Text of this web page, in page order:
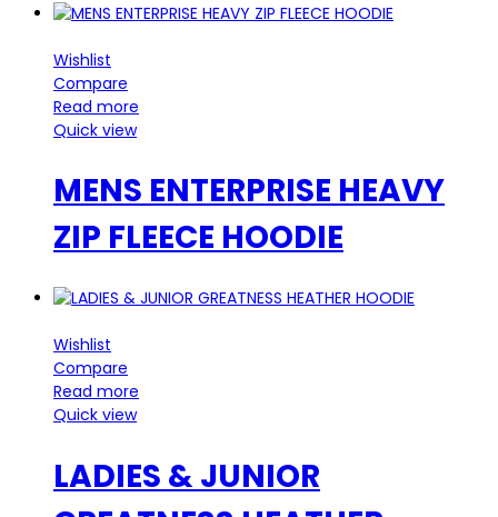
Wishlist
Compare
Read more
Quick view
MENS ENTERPRISE HEAVY
ZIP FLEECE HOODIE
Wishlist
Compare
Read more
Quick view
LADIES & JUNIOR